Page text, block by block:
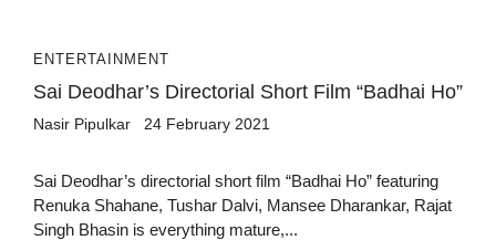
ENTERTAINMENT
Sai Deodhar’s Directorial Short Film “Badhai Ho”
Nasir Pipulkar 24 February 2021
Sai Deodhar’s directorial short film “Badhai Ho” featuring
Renuka Shahane, Tushar Dalvi, Mansee Dharankar, Rajat
Singh Bhasin is everything mature,...